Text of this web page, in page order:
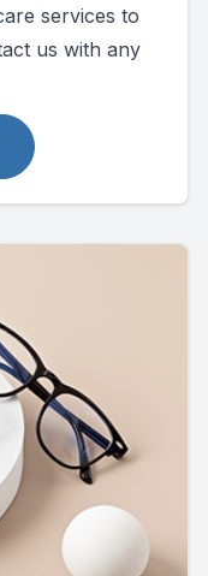
services to
us with any